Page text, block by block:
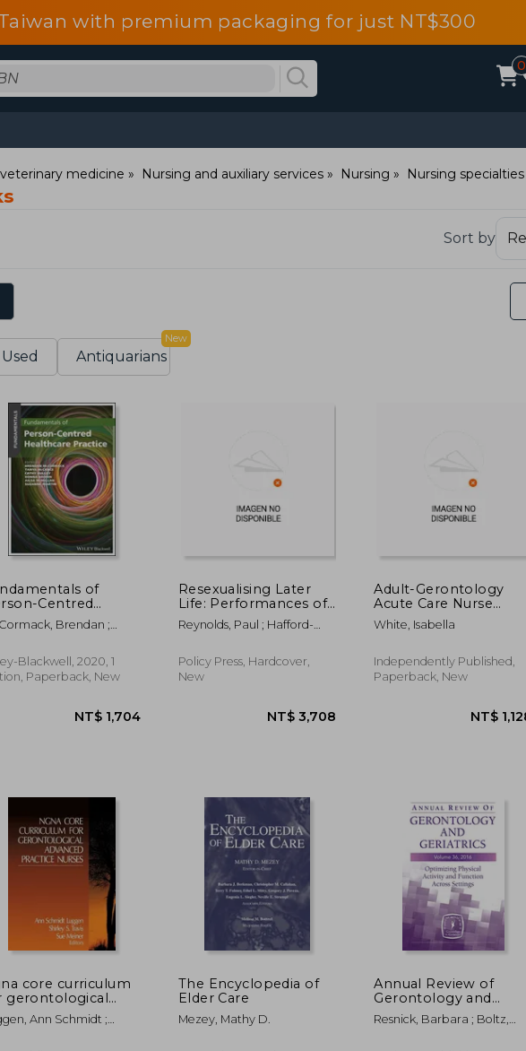
with premium packaging for just NT$300
0
medicine Nursing and auxiliary services Nursing Nursing specialties
Sort by
Used Antiquarians
New
of
Centred
A Guide for
Students
Brendan ;
Blackwell, 2020, 1
Paperback, New
NT$ 1,704
Resexualising Later
Life: Performances of
Older Sexual and
Intimate Citizenship
Reynolds, Paul ; Hafford-
Paul
Policy Press, Hardcover,
New
Adult-Gerontology
Acute Care Nurse
Practitioner
Certification
White, Isabella
Independently Published,
Paperback, New
core curriculum
gerontological
practice
Ann Schmidt ;
The Encyclopedia of
Elder Care
Mezey, Mathy D.
Annual Review of
Gerontology and
Geriatrics: Optimizing
Physical Activity and
Resnick, Barbara ; Boltz,